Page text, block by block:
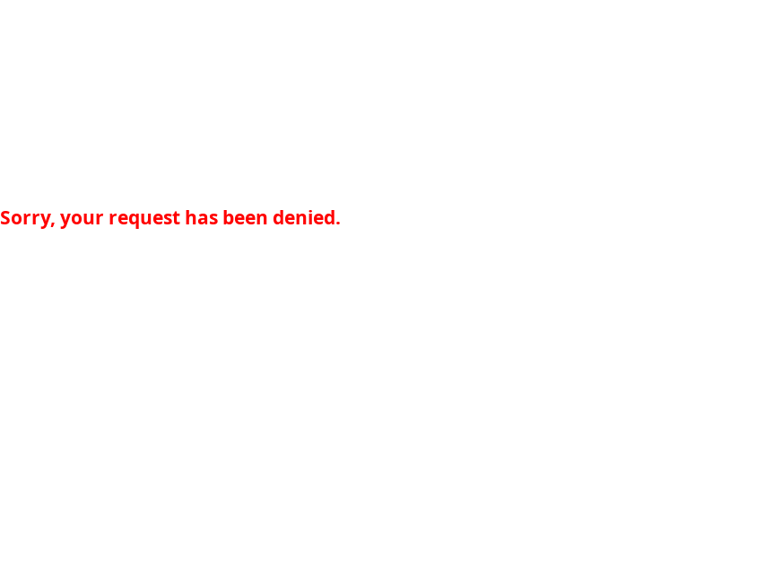
Sorry, your request has been denied.